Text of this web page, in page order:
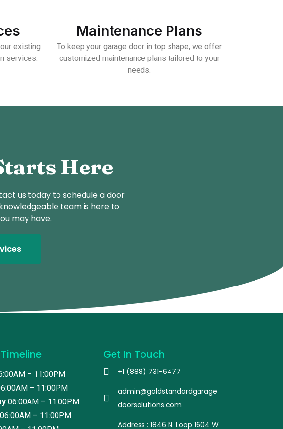
existing
services.
Maintenance Plans
To keep your garage door in top shape, we offer
customized maintenance plans tailored to your
needs.
Here
us today to schedule a door
team is here to
may have.
– 11:00PM
– 11:00PM
06:00AM – 11:00PM
06:00AM – 11:00PM
Get In Touch
+1 (888) 731-6477
admin@goldstandardgarage
doorsolutions.com
Address : 1846 N. Loop 1604 W